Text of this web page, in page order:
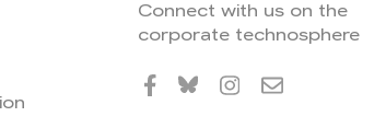
Connect with us on the
corporate technosphere